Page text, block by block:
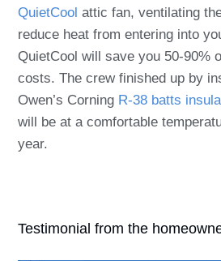
QuietCool attic fan, ventilating
reduce heat from entering into
QuietCool will save you 50-90%
costs. The crew finished up by
Owen’s Corning R-38 batts
will be at a comfortable
year.
Testimonial from the